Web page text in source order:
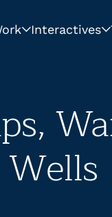
Interactives